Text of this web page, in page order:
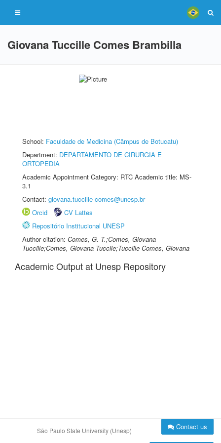
Giovana Tuccille Comes Brambilla
School: Faculdade de Medicina (Câmpus de Botucatu)
Department: DEPARTAMENTO DE CIRURGIA E
ORTOPEDIA
Academic Appointment Category: RTC Academic title: MS-
3.1
Contact: giovana.tuccille-comes@unesp.br
Orcid
CV Lattes
Repositório Institucional UNESP
Author citation: Comes, G. T.;Comes, Giovana
Tuccille;Comes, Giovana Tuccile;Tuccille Comes, Giovana
Academic Output at Unesp Repository
São Paulo State University (Unesp) Contact us